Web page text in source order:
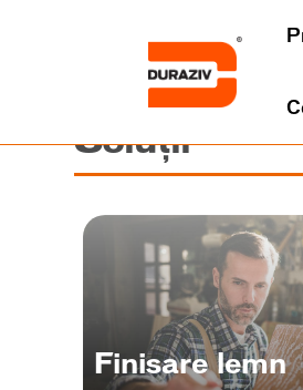
Soluții
Finisare lemn